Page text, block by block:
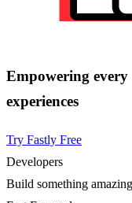
Empowering
experiences
Try Fastly Free
Developers
Build something